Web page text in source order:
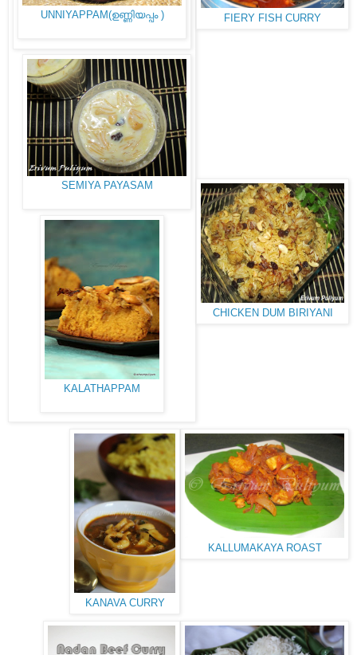
UNNIYAPPAM(ഉണ്ണിയപ്പം )
SEMIYA PAYASAM
KALATHAPPAM
KALLUMAKAYA ROAST
KANAVA CURRY
FIERY FISH CURRY
CHICKEN DUM BIRIYANI